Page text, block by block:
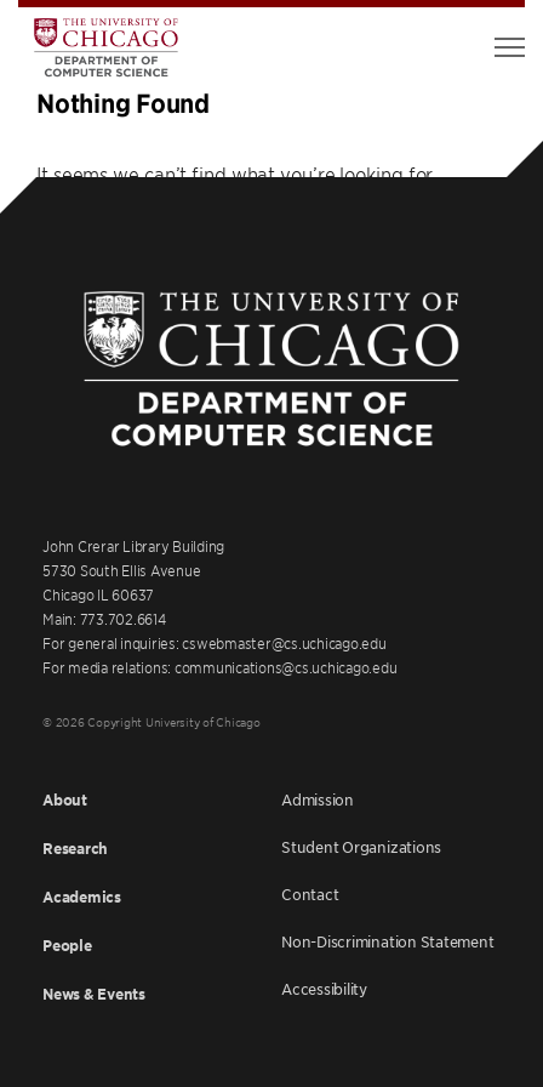
Nothing Found
It seems we can’t find what you’re looking for.
John Crerar Library Building
5730 South Ellis Avenue
Chicago IL 60637
Main: 773.702.6614
For general inquiries: cswebmaster@cs.uchicago.edu
For media relations: communications@cs.uchicago.edu
© 2026 Copyright University of Chicago
About
Research
Academics
People
News & Events
Admission
Student Organizations
Contact
Non-Discrimination Statement
Accessibility